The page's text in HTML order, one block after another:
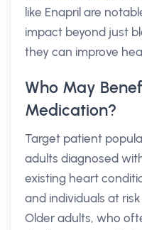
like Enapril are
impact beyond just
they can improve
Who May
Medication?
Target patient
adults diagnosed
existing heart
and individuals at
Older adults, who